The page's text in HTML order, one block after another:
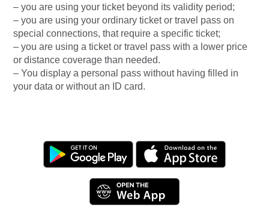
– you are using your ticket beyond its validity period;
– you are using your ordinary ticket or travel pass on
special connections, that require a specific ticket;
– you are using a ticket or travel pass with a lower price
or distance coverage than needed.
– You display a personal pass without having filled in
your data or without an ID card.